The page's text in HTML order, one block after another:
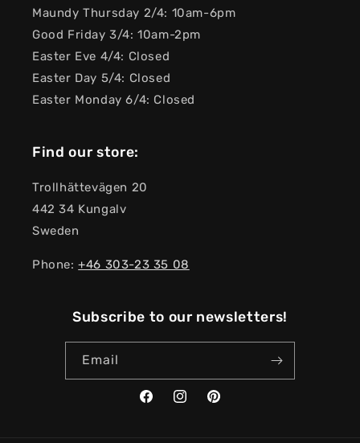
Maundy Thursday 2/4: 10am-6pm
Good Friday 3/4: 10am-2pm
Easter Eve 4/4: Closed
Easter Day 5/4: Closed
Easter Monday 6/4: Closed
Find our store:
Trollhättevägen 20
442 34 Kungalv
Sweden
Phone:+46 303-23 ​​35 08
Subscribe to our newsletters!
Email
FacebookInstagramPinterest